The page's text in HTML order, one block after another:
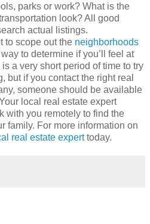
parks or work? What is the
look? All good
actual listings.
to scope out the neighborhoods
to determine if you’ll feel at
a very short period of time to try
but if you contact the right real
someone should be available
local real estate expert
with you remotely to find the
family. For more information on
real estate experttoday.